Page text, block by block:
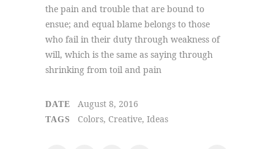
the pain and trouble that are bound to
ensue; and equal blame belongs to those
who fail in their duty through weakness of
will, which is the same as saying through
shrinking from toil and pain
DATE August 8, 2016
TAGS Colors, Creative, Ideas